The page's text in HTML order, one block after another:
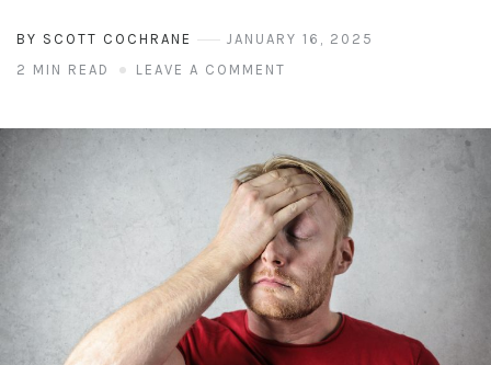
BY SCOTT COCHRANE
JANUARY 16, 2025
2 MIN READ
LEAVE A COMMENT